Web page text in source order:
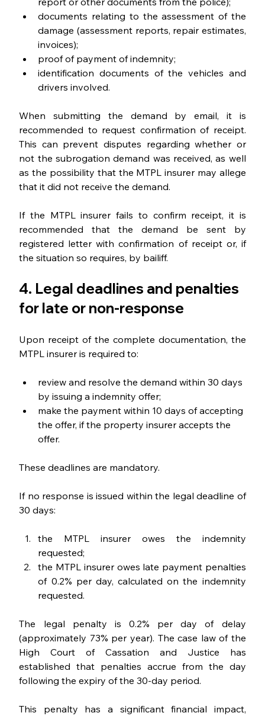
documents relating to the assessment of the
damage (assessment reports, repair estimates,
invoices);
proof of payment of indemnity;
identification documents of the vehicles and
drivers involved.
When submitting the demand by email, it is
recommended to request confirmation of receipt.
This can prevent disputes regarding whether or
not the subrogation demand was received, as well
as the possibility that the MTPL insurer may allege
that it did not receive the demand.
If the MTPL insurer fails to confirm receipt, it is
recommended that the demand be sent by
registered letter with confirmation of receipt or, if
the situation so requires, by bailiff.
4. Legal deadlines and penalties
for late or non-response
Upon receipt of the complete documentation, the
MTPL insurer is required to:
review and resolve the demand within 30 days
by issuing a indemnity offer;
make the payment within 10 days of accepting
the offer, if the property insurer accepts the
offer.
These deadlines are mandatory.
If no response is issued within the legal deadline of
30 days:
the MTPL insurer owes the indemnity
requested;
the MTPL insurer owes late payment penalties
of 0.2% per day, calculated on the indemnity
requested.
The legal penalty is 0.2% per day of delay
(approximately 73% per year). The case law of the
High Court of Cassation and Justice has
established that penalties accrue from the day
following the expiry of the 30-day period.
This penalty has a significant financial impact,